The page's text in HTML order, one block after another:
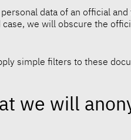
data of an official
we will obscure the
simple filters to these
we will